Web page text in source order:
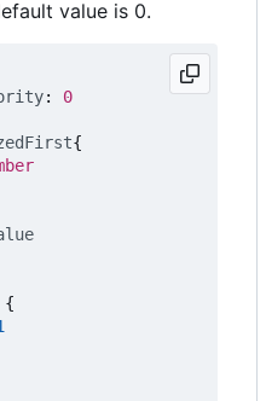
value is 0.
: 0
{
{